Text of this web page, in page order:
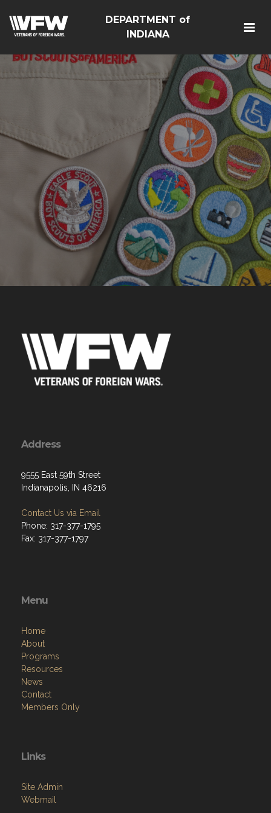
DEPARTMENT of
INDIANA
Address
9555 East 59th Street
Indianapolis, IN 46216
Contact Us via Email
Phone: 317-377-1795
Fax: 317-377-1797
Menu
Home
About
Programs
Resources
News
Contact
Members Only
Links
Site Admin
Webmail